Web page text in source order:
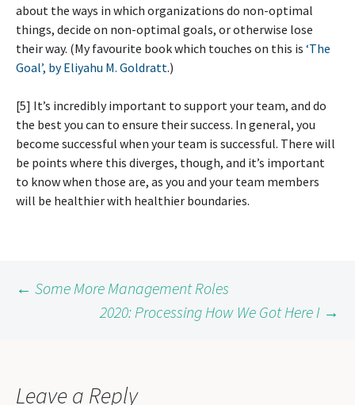
about the ways in which organizations do non-optimal
things, decide on non-optimal goals, or otherwise lose
their way. (My favourite book which touches on this is ‘The
Goal’, by Eliyahu M. Goldratt.)
[5] It’s incredibly important to support your team, and do
the best you can to ensure their success. In general, you
become successful when your team is successful. There will
be points where this diverges, though, and it’s important
to know when those are, as you and your team members
will be healthier with healthier boundaries.
Post
← Some More Management Roles
2020: Processing How We Got Here I →
Leave a Reply